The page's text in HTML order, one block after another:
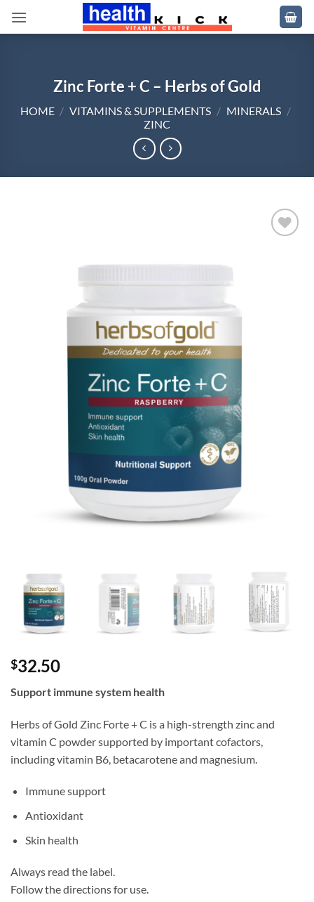
Zinc Forte + C – Herbs of Gold
HOME / VITAMINS & SUPPLEMENTS / MINERALS /
ZINC
$32.50
Support immune system health
Herbs of Gold Zinc Forte + C is a high-strength zinc and
vitamin C powder supported by important cofactors,
including vitamin B6, betacarotene and magnesium.
Immune support
Antioxidant
Skin health
Always read the label.
Follow the directions for use.